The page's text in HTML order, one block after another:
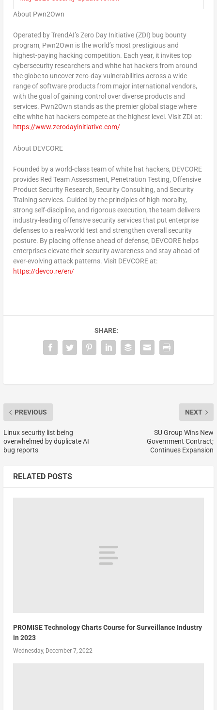
About Pwn2Own
Operated by TrendAI’s Zero Day Initiative (ZDI) bug bounty
program, Pwn2Own is the world’s most prestigious and
highest-paying hacking competition. Each year, it invites top
cybersecurity researchers and white hat hackers from around
the globe to uncover zero-day vulnerabilities across a wide
range of software products from major international vendors,
with the goal of gaining control over diverse products and
services. Pwn2Own stands as the premier global stage where
elite white hat hackers compete at the highest level. Visit ZDI at:
https://www.zerodayinitiative.com/
About DEVCORE
Founded by a world-class team of white hat hackers, DEVCORE
provides Red Team Assessment, Penetration Testing, Offensive
Product Security Research, Security Consulting, and Security
Training services. Guided by the principles of high morality,
strong self-discipline, and rigorous execution, the team delivers
industry-leading offensive security services that put enterprise
defenses to a real-world test and strengthen overall security
posture. By placing offense ahead of defense, DEVCORE helps
enterprises elevate their security awareness and stay ahead of
ever-evolving attack patterns. Visit DEVCORE at:
https://devco.re/en/
SHARE:
PREVIOUS
Linux security list being
overwhelmed by duplicate AI
bug reports
NEXT
SU Group Wins New
Government Contract;
Continues Expansion
RELATED POSTS
PROMISE Technology Charts Course for Surveillance Industry
in 2023
Wednesday, December 7, 2022